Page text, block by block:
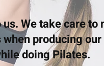
We take care to
producing
doing Pilates.